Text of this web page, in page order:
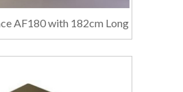
AF180 with 182cm Long